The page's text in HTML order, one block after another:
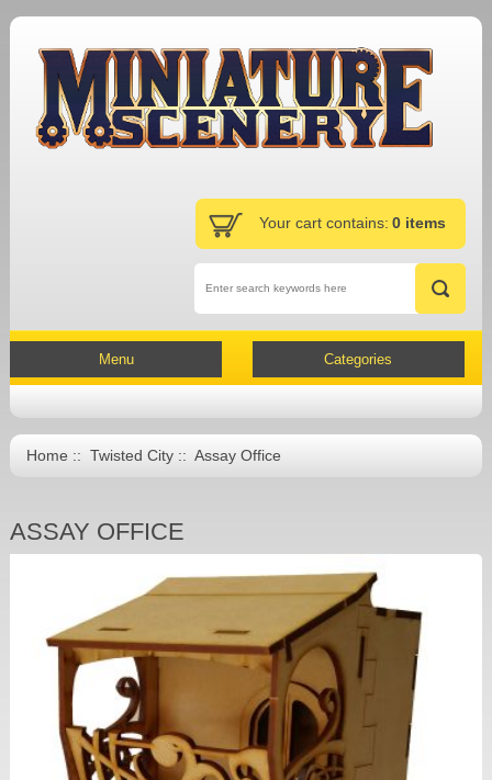
Your cart contains: 0 items
Menu Categories
Home:: Twisted City:: Assay Office
ASSAY OFFICE